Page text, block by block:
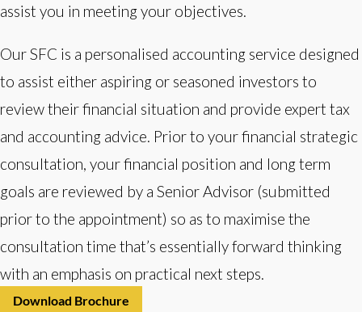
assist you in meeting your objectives.
Our SFC is a personalised accounting service designed
to assist either aspiring or seasoned investors to
review their financial situation and provide expert tax
and accounting advice. Prior to your financial strategic
consultation, your financial position and long term
goals are reviewed by a Senior Advisor (submitted
prior to the appointment) so as to maximise the
consultation time that’s essentially forward thinking
with an emphasis on practical next steps.
Download Brochure